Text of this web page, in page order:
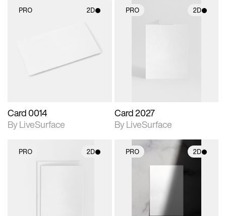
PRO 2D
materials and lighting.
Card 0014
By LiveSurface
PRO 2D
Card 2027
By LiveSurface
PRO 2D PRO 2D
2D scene with
photographic details.
Includes support for
materials and lighting.